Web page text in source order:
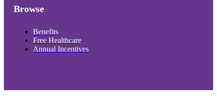
Browse
Benefits
Free Healthcare
Annual Incentives